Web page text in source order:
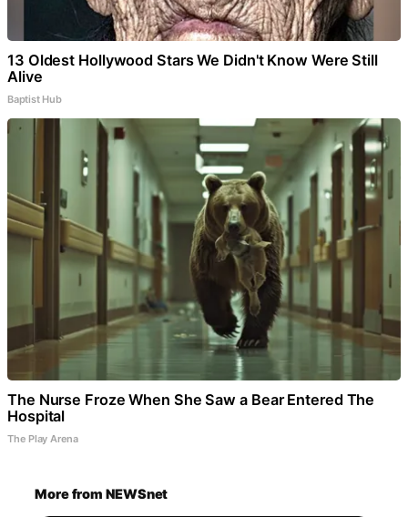
13 Oldest Hollywood Stars We Didn't Know Were Still
Alive
Baptist Hub
The Nurse Froze When She Saw a Bear Entered The
Hospital
The Play Arena
More from NEWSnet